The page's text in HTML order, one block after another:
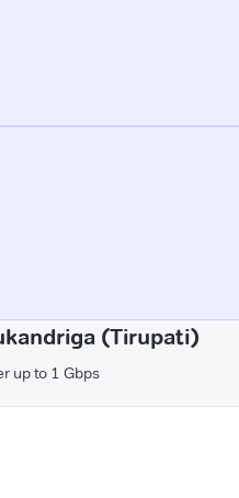
(Tirupati)
up to 1 Gbps